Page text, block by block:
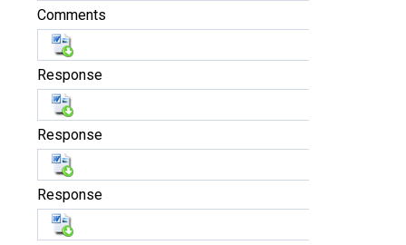
Comments
Response
Response
Response